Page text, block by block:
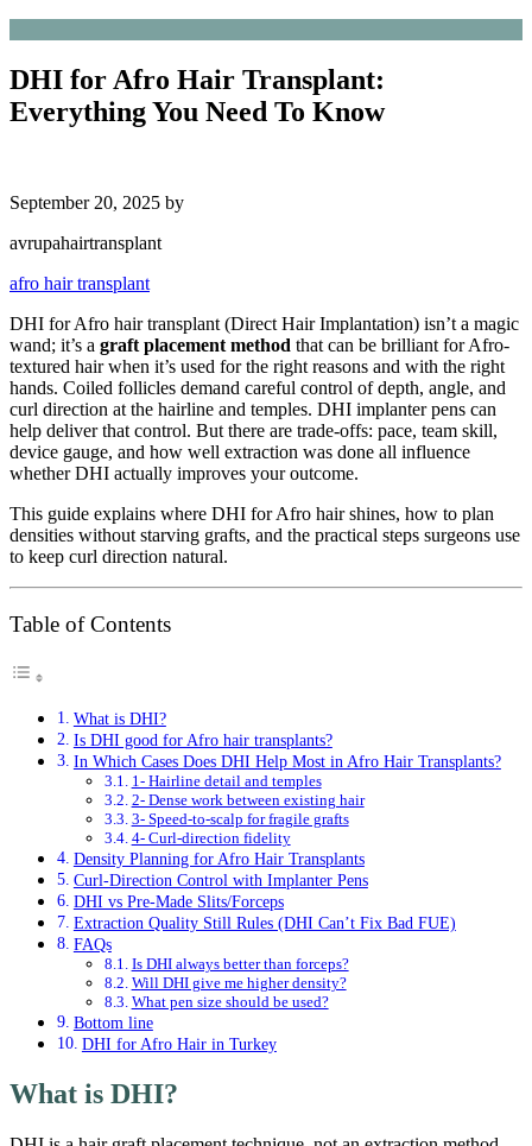
DHI for Afro Hair Transplant:
Everything You Need To Know
September 20, 2025 by
avrupahairtransplant
afro hair transplant
DHI for Afro hair transplant (Direct Hair Implantation) isn’t a magic
wand; it’s a graft placement method that can be brilliant for Afro-
textured hair when it’s used for the right reasons and with the right
hands. Coiled follicles demand careful control of depth, angle, and
curl direction at the hairline and temples. DHI implanter pens can
help deliver that control. But there are trade-offs: pace, team skill,
device gauge, and how well extraction was done all influence
whether DHI actually improves your outcome.
This guide explains where DHI for Afro hair shines, how to plan
densities without starving grafts, and the practical steps surgeons use
to keep curl direction natural.
Table of Contents
What is DHI?
Is DHI good for Afro hair transplants?
In Which Cases Does DHI Help Most in Afro Hair Transplants?
1- Hairline detail and temples
2- Dense work between existing hair
3- Speed-to-scalp for fragile grafts
4- Curl-direction fidelity
Density Planning for Afro Hair Transplants
Curl-Direction Control with Implanter Pens
DHI vs Pre-Made Slits/Forceps
Extraction Quality Still Rules (DHI Can’t Fix Bad FUE)
FAQs
Is DHI always better than forceps?
Will DHI give me higher density?
What pen size should be used?
Bottom line
DHI for Afro Hair in Turkey
What is DHI?